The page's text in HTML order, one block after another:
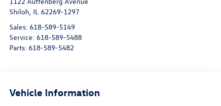
Shiloh IL 62269-1297
Sales: 618-589-5149
Service: 618-589-5488
Parts: 618-589-5482
Vehicle Information